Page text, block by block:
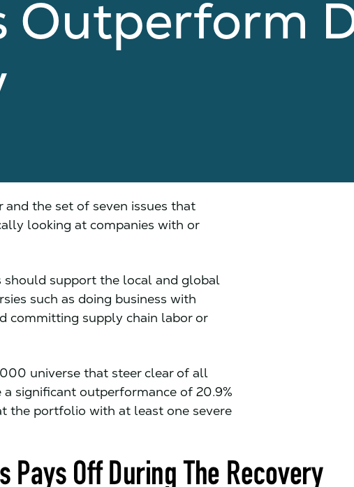
Outperform
and the set of seven issues that
looking at companies with or
should support the local and global
such as doing business with
committing supply chain labor or
universe that steer clear of all
significant outperformance of 20.9%
the portfolio with at least one severe